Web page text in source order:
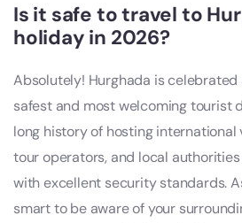
Is it safe to travel to
holiday in 2026?
Absolutely! Hurghada is celebrated
safest and most welcoming tourist
long history of hosting international
tour operators, and local
with excellent security standards.
smart to be aware of your